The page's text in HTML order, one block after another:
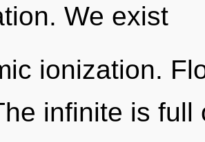
We exist
ionization.
infinite is full